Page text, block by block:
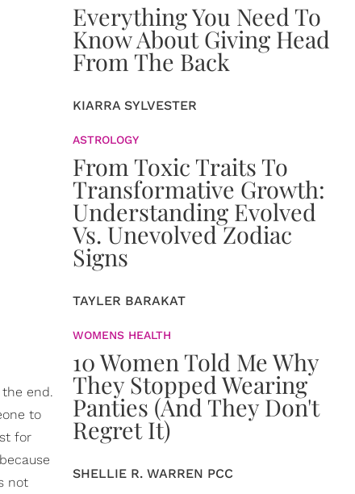
end.
to
for
not
Everything You Need To
Know About Giving Head
From The Back
KIARRA SYLVESTER
ASTROLOGY
From Toxic Traits To
Transformative Growth:
Understanding Evolved
Vs. Unevolved Zodiac
Signs
TAYLER BARAKAT
WOMENS HEALTH
10 Women Told Me Why
They Stopped Wearing
Panties (And They Don't
Regret It)
SHELLIE R. WARREN PCC